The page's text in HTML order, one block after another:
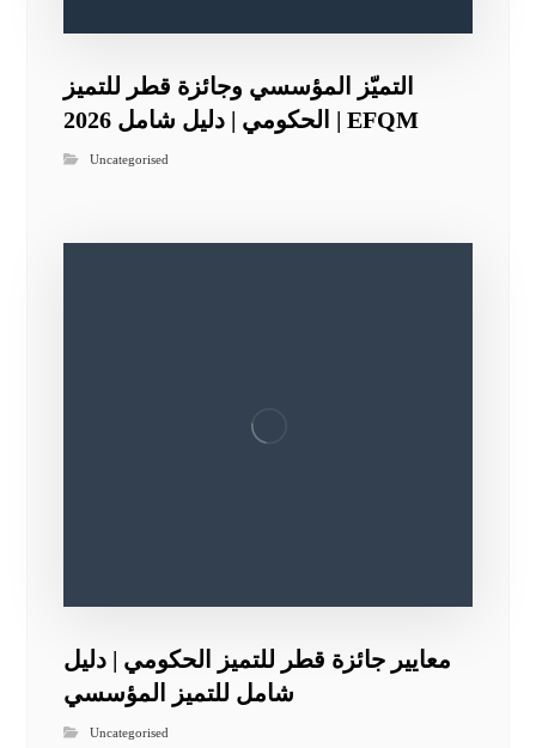
التميّز المؤسسي وجائزة قطر للتميز
الحكومي | دليل شامل 2026 | EFQM
Uncategorised
معايير جائزة قطر للتميز الحكومي | دليل
شامل للتميز المؤسسي
Uncategorised